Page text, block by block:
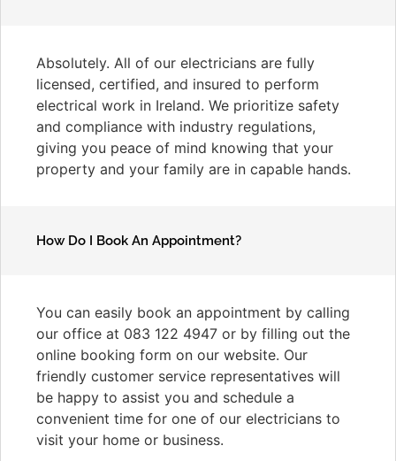
Absolutely. All of our electricians are fully
licensed, certified, and insured to perform
electrical work in Ireland. We prioritize safety
and compliance with industry regulations,
giving you peace of mind knowing that your
property and your family are in capable hands.
How Do I Book An Appointment?
You can easily book an appointment by calling
our office at 083 122 4947 or by filling out the
online booking form on our website. Our
friendly customer service representatives will
be happy to assist you and schedule a
convenient time for one of our electricians to
visit your home or business.